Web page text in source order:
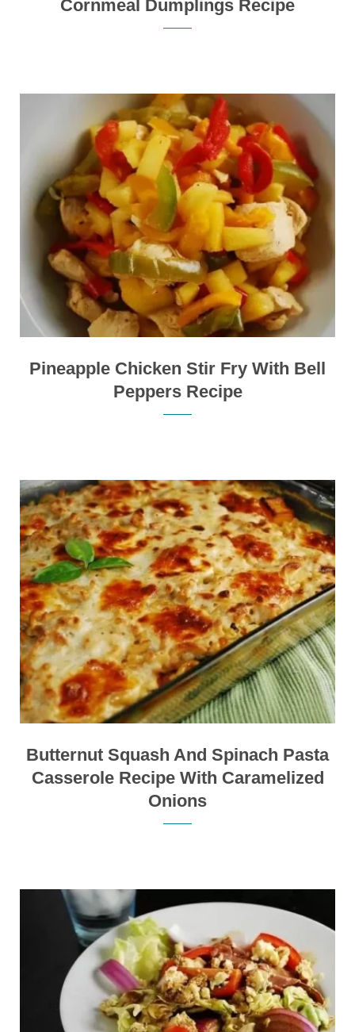
Cornmeal Dumplings Recipe
Pineapple Chicken Stir Fry With Bell
Peppers Recipe
Butternut Squash And Spinach Pasta
Casserole Recipe With Caramelized
Onions